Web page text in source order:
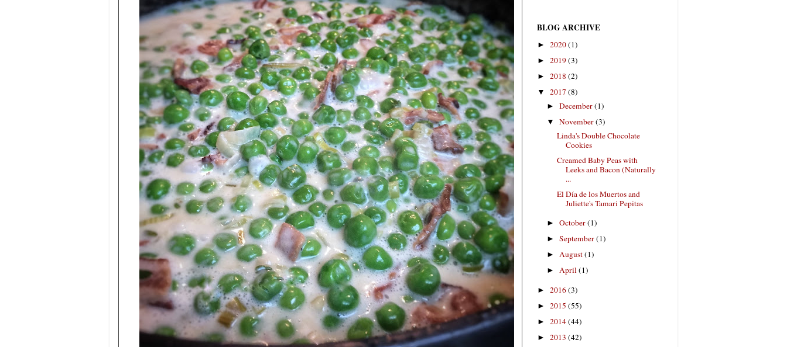
BLOG ARCHIVE
► 2020(1)
► 2019(3)
► 2018 (2)
▼ 2017 (8)
►December(1)
▼November(3)
Linda's Double Chocolate
Cookies
Creamed Baby Peas with
Leeks and Bacon (Naturally
...
El Día de los Muertos and
Juliette's Tamari Pepitas
►October(1)
►September(1)
► August(1)
►April(1)
► 2016(3)
► 2015 (55)
► 2014(44)
► 2013 (42)